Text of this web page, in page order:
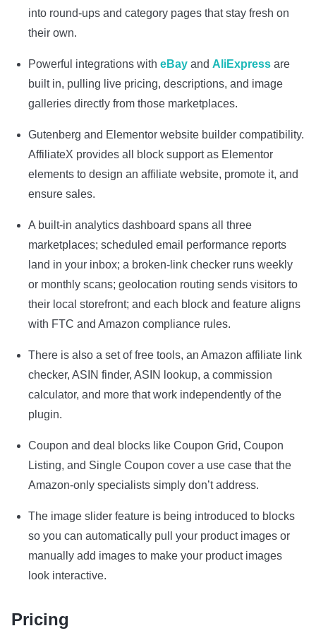
into round-ups and category pages that stay fresh on
their own.
Powerful integrations with eBay and AliExpress are
built in, pulling live pricing, descriptions, and image
galleries directly from those marketplaces.
Gutenberg and Elementor website builder compatibility.
AffiliateX provides all block support as Elementor
elements to design an affiliate website, promote it, and
ensure sales.
A built-in analytics dashboard spans all three
marketplaces; scheduled email performance reports
land in your inbox; a broken-link checker runs weekly
or monthly scans; geolocation routing sends visitors to
their local storefront; and each block and feature aligns
with FTC and Amazon compliance rules.
There is also a set of free tools, an Amazon affiliate link
checker, ASIN finder, ASIN lookup, a commission
calculator, and more that work independently of the
plugin.
Coupon and deal blocks like Coupon Grid, Coupon
Listing, and Single Coupon cover a use case that the
Amazon-only specialists simply don’t address.
The image slider feature is being introduced to blocks
so you can automatically pull your product images or
manually add images to make your product images
look interactive.
Pricing